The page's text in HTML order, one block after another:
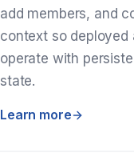
add members, and
context so deployed
operate with
state.
Learn more